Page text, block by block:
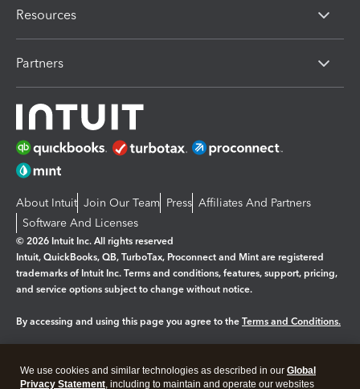
Resources
Partners
About Intuit Join Our Team Press Affiliates And Partners
Software And Licenses
© 2026 Intuit Inc. All rights reserved
Intuit, QuickBooks, QB, TurboTax, Proconnect and Mint are registered
trademarks of Intuit Inc. Terms and conditions, features, support, pricing,
and service options subject to change without notice.
By accessing and using this page you agree to the Terms and Conditions.
Legal Privacy Security
We use cookies and similar technologies as described in our Global
Privacy Statement, including to maintain and operate our websites